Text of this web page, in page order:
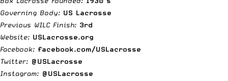
Governing Body: US Lacrosse
Previous WILC Finish: 3rd
Website: USLacrosse.org
Facebook: facebook.com/USLacrosse
Twitter: @USLacrosse
Instagram: @USLacrosse